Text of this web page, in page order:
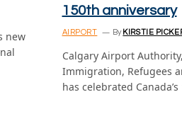
new
150th anniversary
AIRPORT By KIRSTIE
Calgary Airport
Immigration, Refugees
has celebrated